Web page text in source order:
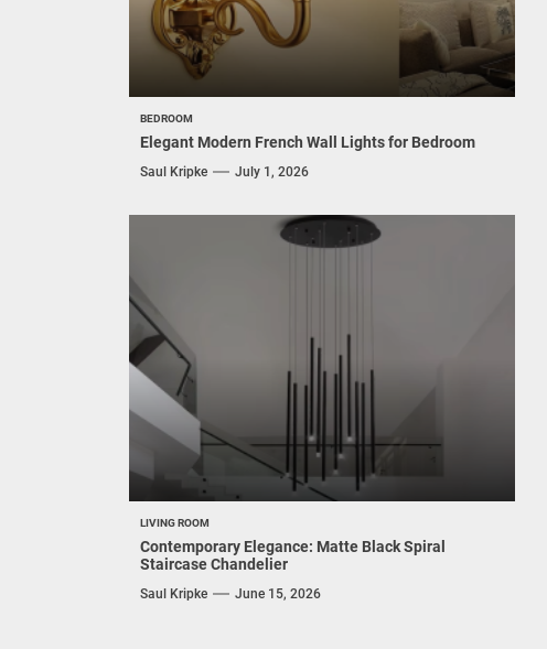
BEDROOM
Elegant Modern French Wall Lights for Bedroom
Saul Kripke July 1, 2026
LIVING ROOM
Contemporary Elegance: Matte Black Spiral
Staircase Chandelier
Saul Kripke June 15, 2026